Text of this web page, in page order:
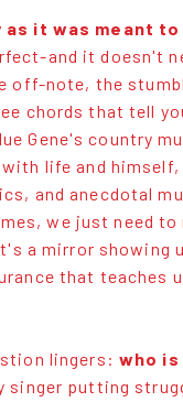
it was meant to
and it doesn't
off-note, the
chords that tell
Gene's country
life and
and anecdotal
we just need to
a mirror showing
that teaches
lingers: who is
singer putting